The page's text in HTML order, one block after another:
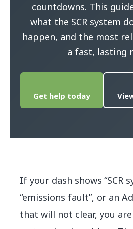
countdowns. This
what the SCR system
happen, and the most
a fast, lasting
Get help today
If your dash shows “SCR
“emissions fault”, or an
that will not clear, you